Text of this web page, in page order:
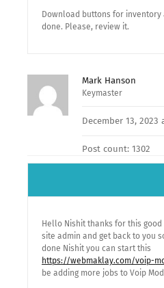
Download buttons for
done. Please, review it.
Mark Hanson
Keymaster
December 13, 2023
Post count: 1302
Hello Nishit thanks for this
site admin and get back to you
done Nishit you can start this
https://webmaklay.com/voip-
be adding more jobs to Voip